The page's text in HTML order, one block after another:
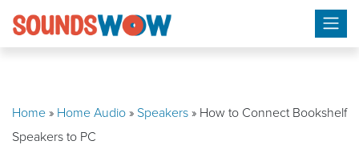
Skip
Home» Home Audio» Speakers» How to Connect Bookshelf
Speakers to PC